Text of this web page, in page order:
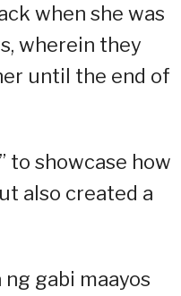
when she was
wherein they
until the end of
to showcase how
also created a
gabi maayos